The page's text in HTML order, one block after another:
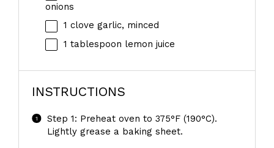
onions
1 clove garlic, minced
1 tablespoon lemon juice
INSTRUCTIONS
Step 1: Preheat oven to 375°F (190°C).
Lightly grease a baking sheet.